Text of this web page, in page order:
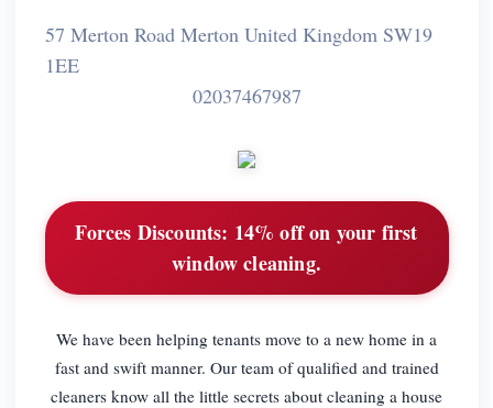
57 Merton Road Merton United Kingdom SW19
1EE
02037467987
Forces Discounts: 14% off on your first
window cleaning.
We have been helping tenants move to a new home in a
fast and swift manner. Our team of qualified and trained
cleaners know all the little secrets about cleaning a house